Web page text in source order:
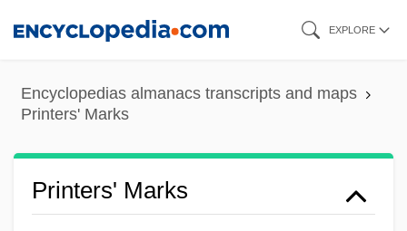
content
EXPLORE
Encyclopedias almanacs transcripts and maps
Printers' Marks
Printers' Marks